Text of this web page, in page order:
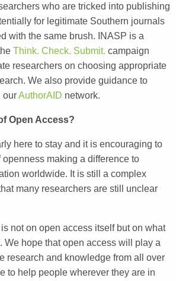
who are tricked into publishing
for legitimate Southern journals
with the same brush. INASP is a
Think. Check. Submit. campaign
researchers on choosing appropriate
We also provide guidance to
ourAuthorAID network.
Open Access?
here to stay and it is encouraging to
making a difference to
worldwide. It is still a complex
many researchers are still unclear
not on open access itself but on what
We hope that open access will play a
research and knowledge from all over
to help people wherever they are in